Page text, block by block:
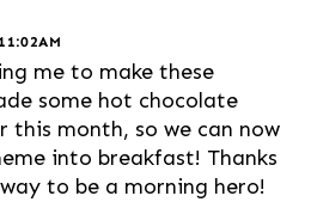
me to make these
some hot chocolate
this month, so we can now
into breakfast! Thanks
to be a morning hero!